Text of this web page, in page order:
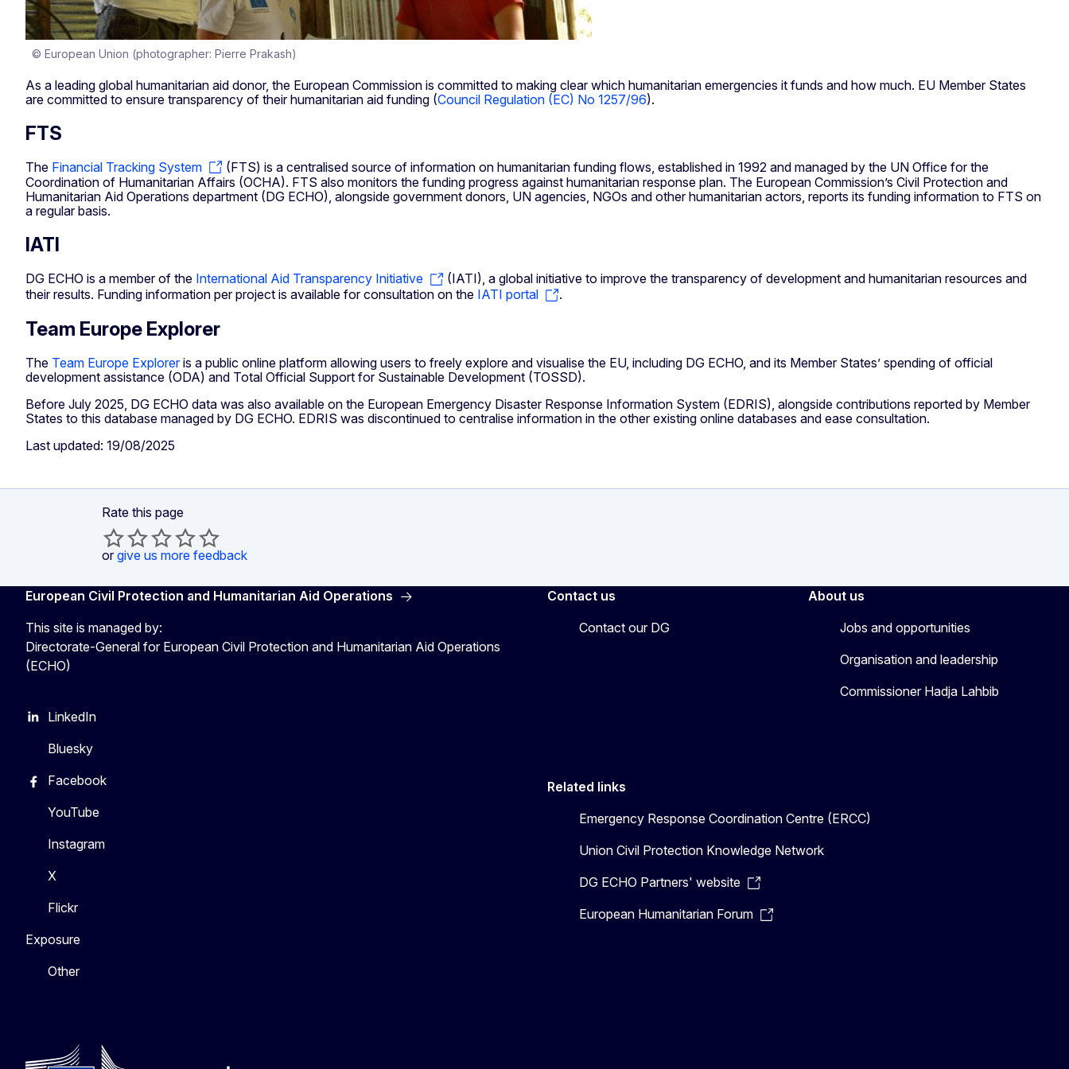
© European Union (photographer: Pierre Prakash)
As a leading global humanitarian aid donor, the European Commission is committed to making clear which humanitarian emergencies it funds and how much. EU Member States
are committed to ensure transparency of their humanitarian aid funding (Council Regulation (EC) No 1257/96).
FTS
The Financial Tracking System
(FTS) is a centralised source of information on humanitarian funding flows, established in 1992 and managed by the UN Office for the
Coordination of Humanitarian Affairs (OCHA). FTS also monitors the funding progress against humanitarian response plan. The European Commission’s Civil Protection and
Humanitarian Aid Operations department (DG ECHO), alongside government donors, UN agencies, NGOs and other humanitarian actors, reports its funding information to FTS on
a regular basis.
IATI
DG ECHO is a member of the International Aid Transparency Initiative
(IATI), a global initiative to improve the transparency of development and humanitarian resources and
their results. Funding information per project is available for consultation on the IATI portal .
Team Europe Explorer
The Team Europe Exploreris a public online platform allowing users to freely explore and visualise the EU, including DG ECHO, and its Member States’ spending of official
development assistance (ODA) and Total Official Support for Sustainable Development (TOSSD).
Before July 2025, DG ECHO data was also available on the European Emergency Disaster Response Information System (EDRIS), alongside contributions reported by Member
States to this database managed by DG ECHO. EDRIS was discontinued to centralise information in the other existing online databases and ease consultation.
Last updated: 19/08/2025
Rate this page
or give us more feedback
European Civil Protection and Humanitarian Aid Operations
This site is managed by:
Directorate-General for European Civil Protection and Humanitarian Aid Operations
(ECHO)
LinkedIn
Bluesky
Facebook
YouTube
Instagram
X
Flickr
Exposure
Other
Contact us
Contact our DG
About us
Jobs and opportunities
Organisation and leadership
Commissioner Hadja Lahbib
Related links
Emergency Response Coordination Centre (ERCC)
Union Civil Protection Knowledge Network
DG ECHO Partners' website
European Humanitarian Forum